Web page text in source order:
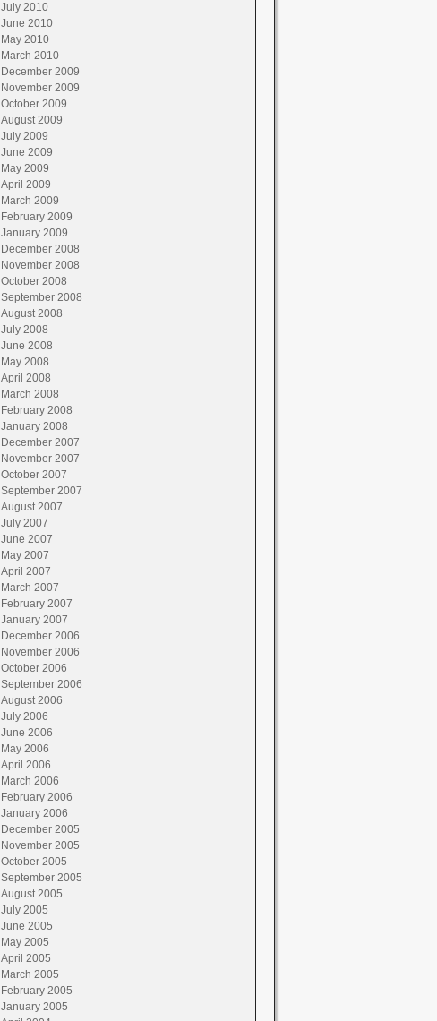
July 2010
June 2010
May 2010
March 2010
December 2009
November 2009
October 2009
August 2009
July 2009
June 2009
May 2009
April 2009
March 2009
February 2009
January 2009
December 2008
November 2008
October 2008
September 2008
August 2008
July 2008
June 2008
May 2008
April 2008
March 2008
February 2008
January 2008
December 2007
November 2007
October 2007
September 2007
August 2007
July 2007
June 2007
May 2007
April 2007
March 2007
February 2007
January 2007
December 2006
November 2006
October 2006
September 2006
August 2006
July 2006
June 2006
May 2006
April 2006
March 2006
February 2006
January 2006
December 2005
November 2005
October 2005
September 2005
August 2005
July 2005
June 2005
May 2005
April 2005
March 2005
February 2005
January 2005